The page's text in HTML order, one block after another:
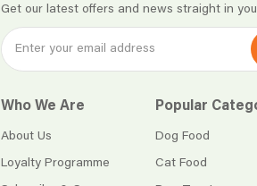
Get our latest offers and news straight in
Who We Are
About Us
Loyalty Programme
Popular
Dog Food
Cat Food